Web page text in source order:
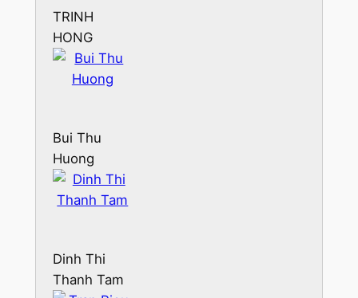
TRINH
HONG
NHUNG
Bui Thu
Huong
Dinh Thi
Thanh Tam